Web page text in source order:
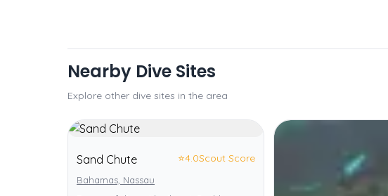
Nearby Dive Sites
Explore other dive sites in the area
Sand Chute ⭐4.0Scout Score
Bahamas, Nassau